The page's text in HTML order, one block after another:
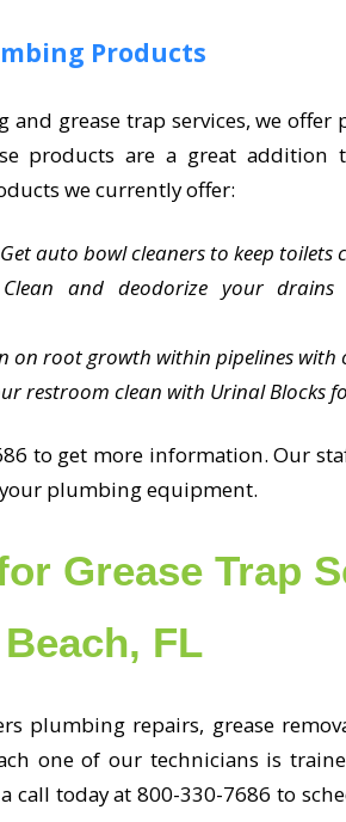
Products
grease trap services, we
products are a great addition
we currently offer:
Get auto bowl cleaners to keep toilets
Clean and deodorize your
on root growth within pipelines
restroom clean with Urinal Blocks
to get more information. Our
plumbing equipment.
Grease Trap
FL
plumbing repairs, grease
one of our technicians is
call today at 800-330-7686 to